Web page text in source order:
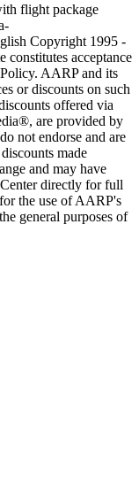
flight package
Copyright 1995 -
constitutes acceptance
AARP and its
or discounts on such
offered via
are provided by
not endorse and are
made
and may have
directly for full
the use of AARP's
general purposes of